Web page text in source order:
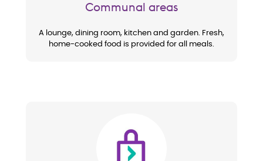
Communal areas
A lounge, dining room, kitchen and garden. Fresh,
home-cooked food is provided for all meals.
Image